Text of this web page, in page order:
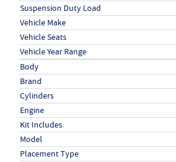
Suspension Duty Load
Vehicle Make
Vehicle Seats
Vehicle Year Range
Specs (in metric)
Label
Body
Brand
Cylinders
Engine
Kit Includes
Model
Placement Type